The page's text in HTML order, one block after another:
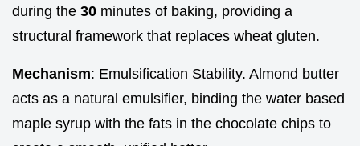
during the 30 minutes of baking, providing a
structural framework that replaces wheat gluten.
Mechanism: Emulsification Stability. Almond butter
acts as a natural emulsifier, binding the water based
maple syrup with the fats in the chocolate chips to